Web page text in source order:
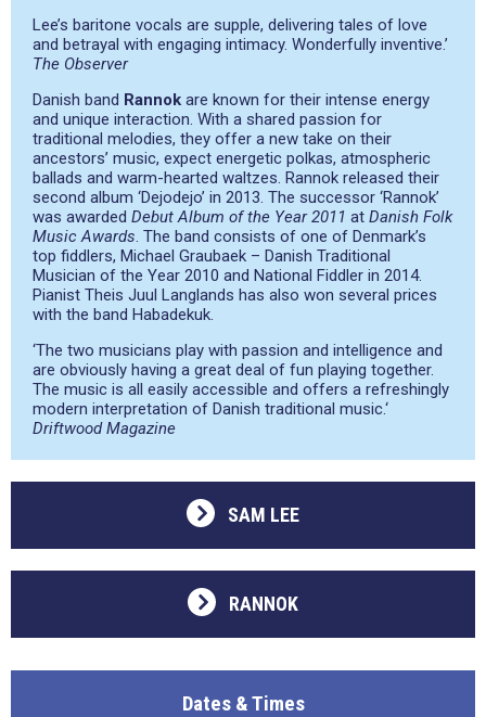
Lee’s baritone vocals are supple, delivering tales of love
and betrayal with engaging intimacy. Wonderfully inventive.’
The Observer
Danish band Rannok are known for their intense energy
and unique interaction. With a shared passion for
traditional melodies, they offer a new take on their
ancestors’ music, expect energetic polkas, atmospheric
ballads and warm-hearted waltzes. Rannok released their
second album ‘Dejodejo’ in 2013. The successor ‘Rannok’
was awarded Debut Album of the Year 2011 at Danish Folk
Music Awards. The band consists of one of Denmark’s
top fiddlers, Michael Graubaek – Danish Traditional
Musician of the Year 2010 and National Fiddler in 2014.
Pianist Theis Juul Langlands has also won several prices
with the band Habadekuk.
‘The two musicians play with passion and intelligence and
are obviously having a great deal of fun playing together.
The music is all easily accessible and offers a refreshingly
modern interpretation of Danish traditional music.‘
Driftwood Magazine
SAM LEE
RANNOK
Dates & Times